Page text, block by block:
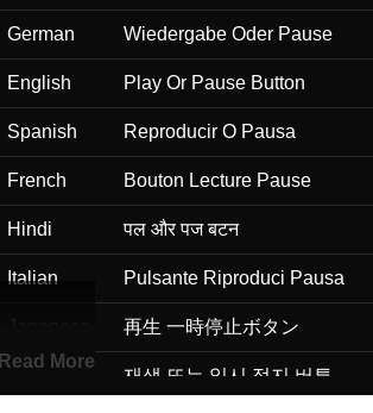
German Wiedergabe Oder Pause
English Play Or Pause Button
Spanish Reproducir O Pausa
French Bouton Lecture Pause
Hindi पल और पज बटन
Italian Pulsante Riproduci Pausa
再生 一時停止ボタン
재생 또는 일시 정지 버튼
Read More